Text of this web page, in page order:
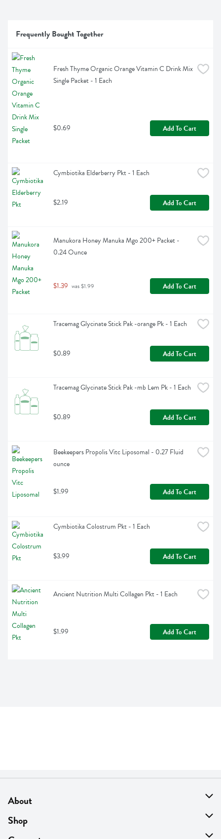
Frequently Bought Together
Fresh Thyme Organic Orange Vitamin C Drink Mix
Single Packet - 1 Each
$0.69 Add To Cart
Cymbiotika Elderberry Pkt - 1 Each
$2.19 Add To Cart
Manukora Honey Manuka Mgo 200+ Packet -
0.24 Ounce
$1.39 was $1.99 Add To Cart
Tracemag Glycinate Stick Pak -orange Pk - 1 Each
$0.89 Add To Cart
Tracemag Glycinate Stick Pak -mb Lem Pk - 1 Each
$0.89 Add To Cart
Beekeepers Propolis Vitc Liposomal - 0.27 Fluid
ounce
$1.99 Add To Cart
Cymbiotika Colostrum Pkt - 1 Each
$3.99 Add To Cart
Ancient Nutrition Multi Collagen Pkt - 1 Each
$1.99 Add To Cart
About
About Us
Find A Store
Shop
On Sale